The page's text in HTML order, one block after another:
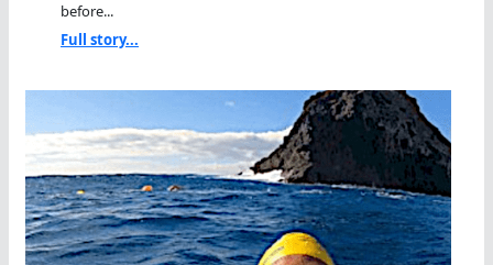
before...
Full story...